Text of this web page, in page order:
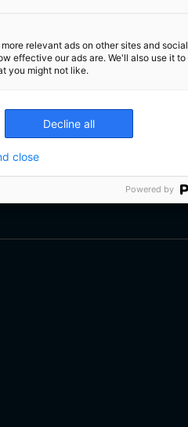
relevant ads on other sites and social
effective our ads are. We'll also use it to
you might not like.
Decline all
close
Powered by